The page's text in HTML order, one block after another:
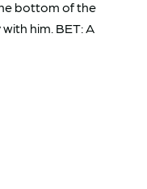
bottom of the
him. BET: A